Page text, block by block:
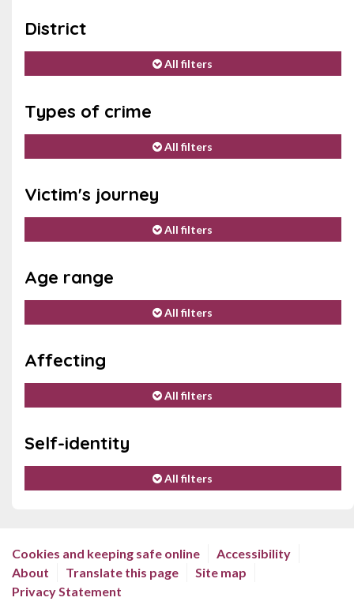
District
All filters
Types of crime
All filters
Victim's journey
All filters
Age range
All filters
Affecting
All filters
Self-identity
All filters
Cookies and keeping safe online
Accessibility
About
Translate this page
Site map
Privacy Statement